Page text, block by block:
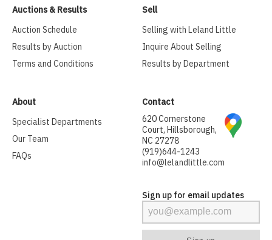
Auctions & Results
Auction Schedule
Results by Auction
Terms and Conditions
Sell
Selling with Leland Little
Inquire About Selling
Results by Department
About
Specialist Departments
Our Team
FAQs
Contact
620 Cornerstone
Court, Hillsborough,
NC 27278
(919)644-1243
info@lelandlittle.com
Sign up for email updates